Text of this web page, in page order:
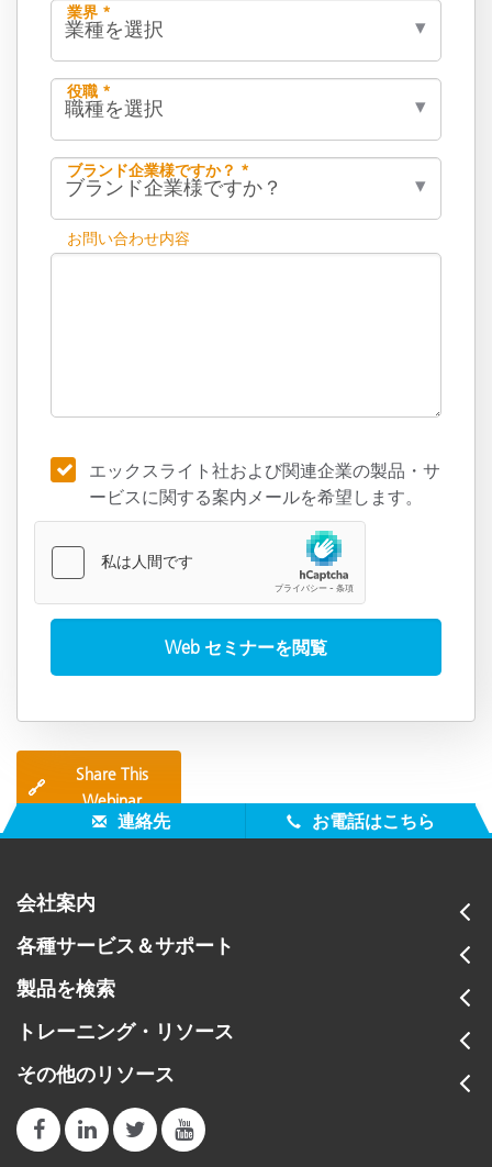
業界 *
役職 *
ブランド企業様ですか？ *
お問い合わせ内容
エックスライト社および関連企業の製品・サ
ービスに関する案内メールを希望します。
🔗
Share This
Webinar
連絡先 お電話はこちら
会社案内
各種サービス＆サポート
製品を検索
トレーニング・リソース
その他のリソース